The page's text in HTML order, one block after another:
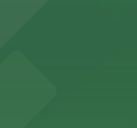
a Tribute Portfolio
a Tribute Portfolio Hotel
spaces conveniently